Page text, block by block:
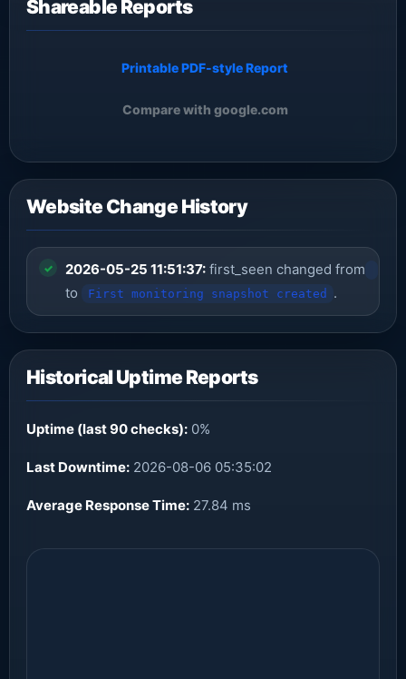
Shareable Reports
Printable PDF-style Report
Compare with google.com
Website Change History
2026-05-25 11:51:37: first_seen changed from
to
First monitoring snapshot created .
Historical Uptime Reports
Uptime (last 90 checks): 0%
Last Downtime: 2026-08-06 05:35:02
Average Response Time: 27.84 ms